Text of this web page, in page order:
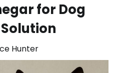
for Dog
Hunter